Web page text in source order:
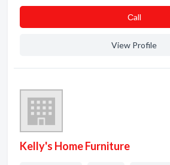
Сall
View Profile
Kelly's Home Furniture